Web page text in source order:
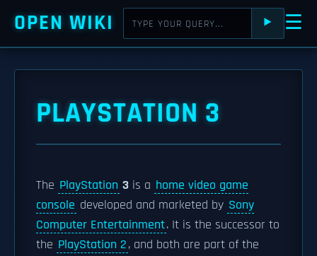
OPEN WIKI ⯈ ☰
PLAYSTATION 3
The PlayStation 3 is a home video game
console developed and marketed by Sony
Computer Entertainment. It is the successor to
the PlayStation 2, and both are part of the